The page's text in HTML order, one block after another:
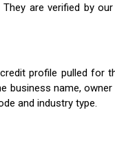
are verified by
profile pulled for
business name,
and industry type.